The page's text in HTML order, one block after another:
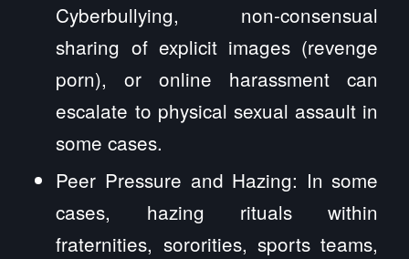
Cyberbullying, non-consensual
sharing of explicit images (revenge
porn), or online harassment can
escalate to physical sexual assault in
some cases.
Peer Pressure and Hazing: In some
cases, hazing rituals within
fraternities, sororities, sports teams,